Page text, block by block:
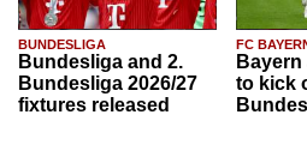
BUNDESLIGA
Bundesliga and 2.
Bundesliga 2026/27
fixtures released
FC
to kick